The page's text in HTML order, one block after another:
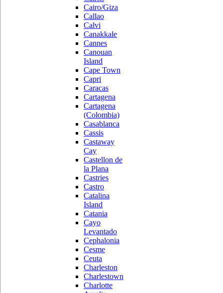
Cairo/Giza
Callao
Calvi
Canakkale
Cannes
Canouan
Island
Cape Town
Capri
Caracas
Cartagena
Cartagena
(Colombia)
Casablanca
Cassis
Castaway
Cay
Castellon de
la Plana
Castries
Castro
Catalina
Island
Catania
Cayo
Levantado
Cephalonia
Cesme
Ceuta
Charleston
Charlestown
Charlotte